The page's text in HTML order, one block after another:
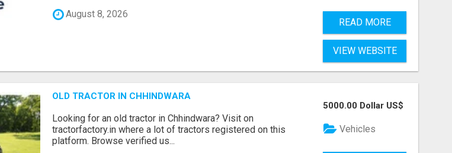
August 8, 2026
READ MORE
VIEW WEBSITE
OLD TRACTOR IN CHHINDWARA
Looking for an old tractor in Chhindwara? Visit on
tractorfactory.in where a lot of tractors registered on this
platform. Browse verified us...
5000.00 Dollar US$
Vehicles